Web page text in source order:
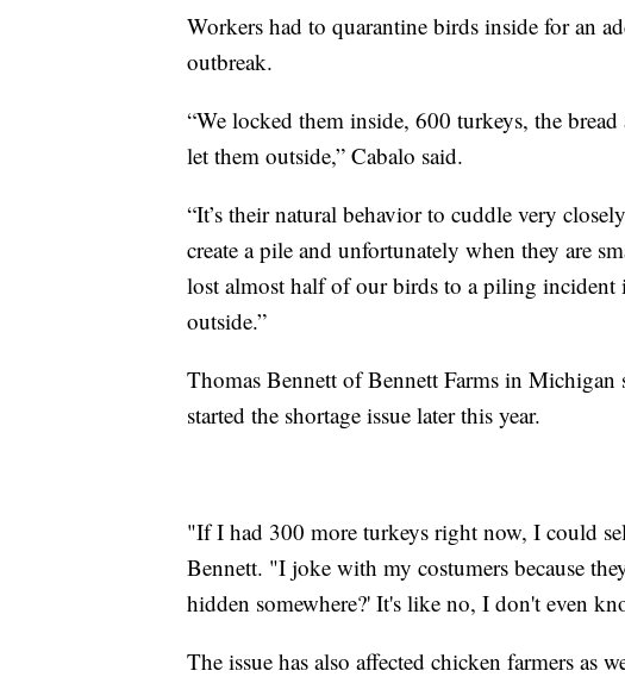
Workers had to quarantine birds inside for an
outbreak.
“We locked them inside, 600 turkeys, the
let them outside,” Cabalo said.
“It’s their natural behavior to cuddle very
create a pile and unfortunately when they are
lost almost half of our birds to a piling incident
outside.”
Thomas Bennett of Bennett Farms in
started the shortage issue later this year.
"If I had 300 more turkeys right now, I could
Bennett. "I joke with my costumers because
hidden somewhere?' It's like no, I don't even
The issue has also affected chicken farmers as